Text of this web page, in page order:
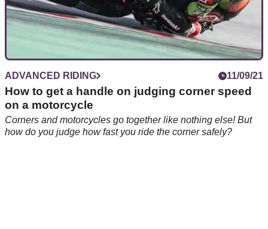
ADVANCED RIDING 11/09/21
How to get a handle on judging corner speed
on a motorcycle
Corners and motorcycles go together like nothing else! But
how do you judge how fast you ride the corner safely?